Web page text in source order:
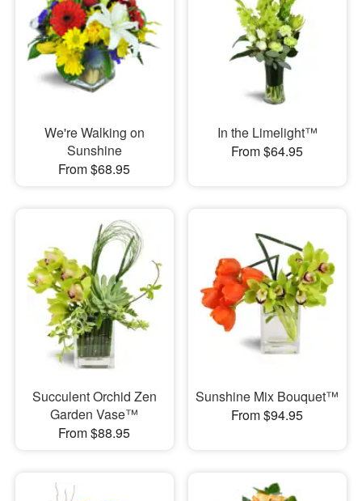
We're Walking on
Sunshine
From $68.95
In the Limelight™
From $64.95
Succulent Orchid Zen
Garden Vase™
From $88.95
Sunshine Mix Bouquet™
From $94.95